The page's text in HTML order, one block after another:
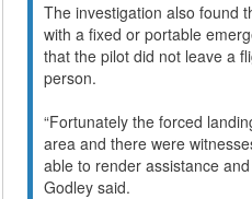
The investigation also found
with a fixed or portable
that the pilot did not leave a
person.
“Fortunately the forced
area and there were
able to render assistance
Godley said.